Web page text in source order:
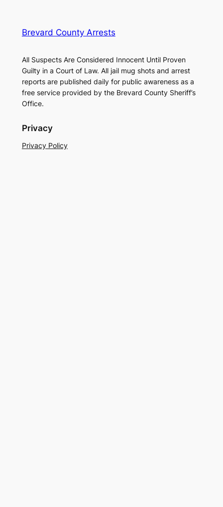
Brevard County Arrests
All Suspects Are Considered Innocent Until Proven
Guilty in a Court of Law. All jail mug shots and arrest
reports are published daily for public awareness as a
free service provided by the Brevard County Sheriff’s
Office.
Privacy
Privacy Policy